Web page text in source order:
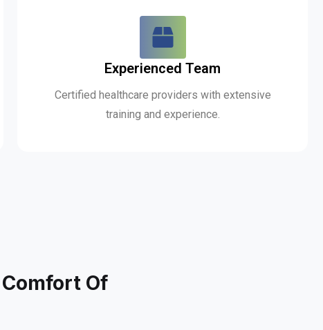
Experienced Team
Certified healthcare providers with extensive
training and experience.
Of